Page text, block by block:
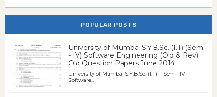
POPULAR POSTS
University of Mumbai S.Y.B.Sc. (I.T) (Sem
- IV) Software Engineering (Old & Rev)
Old Question Papers June 2014
University of Mumbai S.Y.B.Sc. (I.T) Sem - IV
Software...